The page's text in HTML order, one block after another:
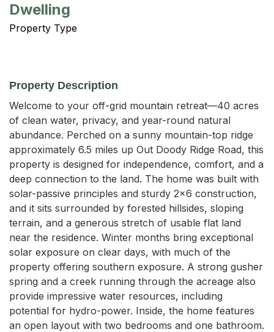
Dwelling
Property Type
Property Description
Welcome to your off-grid mountain retreat—40 acres
of clean water, privacy, and year-round natural
abundance. Perched on a sunny mountain-top ridge
approximately 6.5 miles up Out Doody Ridge Road, this
property is designed for independence, comfort, and a
deep connection to the land. The home was built with
solar-passive principles and sturdy 2x6 construction,
and it sits surrounded by forested hillsides, sloping
terrain, and a generous stretch of usable flat land
near the residence. Winter months bring exceptional
solar exposure on clear days, with much of the
property offering southern exposure. A strong gusher
spring and a creek running through the acreage also
provide impressive water resources, including
potential for hydro-power. Inside, the home features
an open layout with two bedrooms and one bathroom.